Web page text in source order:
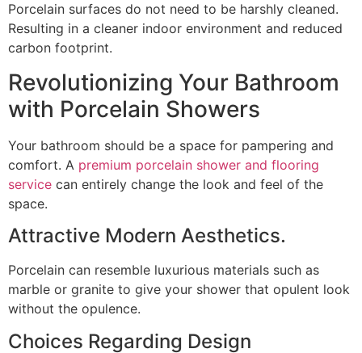
Porcelain surfaces do not need to be harshly cleaned.
Resulting in a cleaner indoor environment and reduced
carbon footprint.
Revolutionizing Your Bathroom
with Porcelain Showers
Your bathroom should be a space for pampering and
comfort. A premium porcelain shower and flooring
service can entirely change the look and feel of the
space.
Attractive Modern Aesthetics.
Porcelain can resemble luxurious materials such as
marble or granite to give your shower that opulent look
without the opulence.
Choices Regarding Design